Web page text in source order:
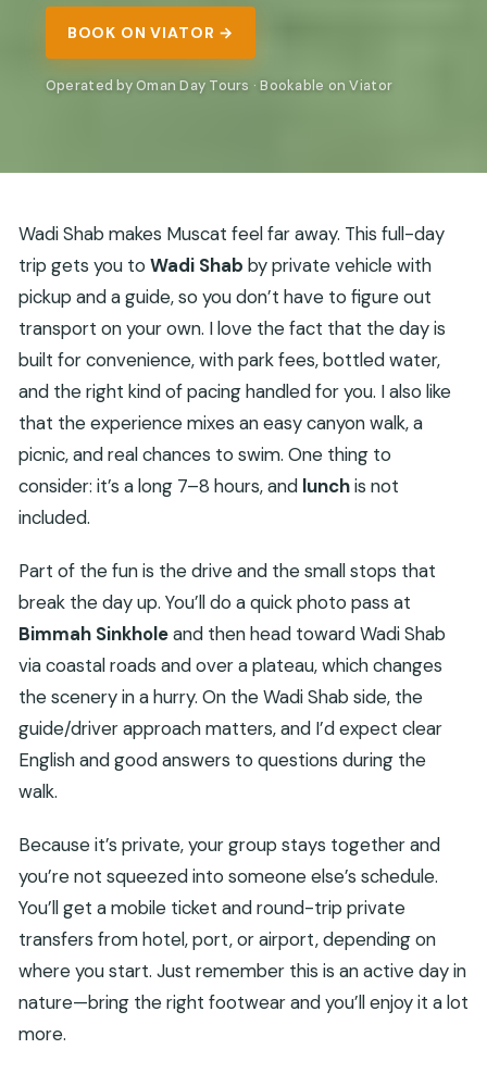
BOOK ON VIATOR →
Operated by Oman Day Tours · Bookable on Viator
Wadi Shab makes Muscat feel far away. This full-day
trip gets you to Wadi Shab by private vehicle with
pickup and a guide, so you don’t have to figure out
transport on your own. I love the fact that the day is
built for convenience, with park fees, bottled water,
and the right kind of pacing handled for you. I also like
that the experience mixes an easy canyon walk, a
picnic, and real chances to swim. One thing to
consider: it’s a long 7–8 hours, and lunchis not
included.
Part of the fun is the drive and the small stops that
break the day up. You’ll do a quick photo pass at
Bimmah Sinkholeand then head toward Wadi Shab
via coastal roads and over a plateau, which changes
the scenery in a hurry. On the Wadi Shab side, the
guide/driver approach matters, and I’d expect clear
English and good answers to questions during the
walk.
Because it’s private, your group stays together and
you’re not squeezed into someone else’s schedule.
You’ll get a mobile ticket and round-trip private
transfers from hotel, port, or airport, depending on
where you start. Just remember this is an active day in
nature—bring the right footwear and you’ll enjoy it a lot
more.